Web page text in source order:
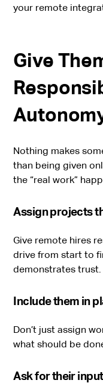
your remote
Give
Nothing makes
than being given
the “real work”
Assign projects
Give remote hires
drive from start to
demonstrates trust.
Include them in
Don’t just assign
what should be
Ask for their input